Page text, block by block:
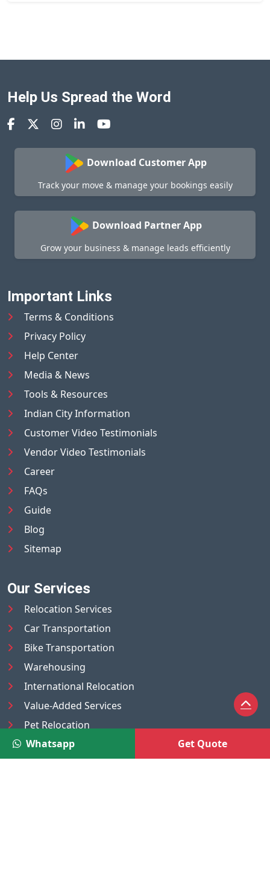
Help Us Spread the Word
Download Customer App
Track your move & manage your bookings easily
Download Partner App
Grow your business & manage leads efficiently
Important Links
Terms & Conditions
Privacy Policy
Help Center
Media & News
Tools & Resources
Indian City Information
Customer Video Testimonials
Vendor Video Testimonials
Career
FAQs
Guide
Blog
Sitemap
Our Services
Relocation Services
Car Transportation
Bike Transportation
Warehousing
International Relocation
Value-Added Services
Pet Relocation
Truck/Tempo on Rent
Luggage Transport
Whatsapp Get Quote